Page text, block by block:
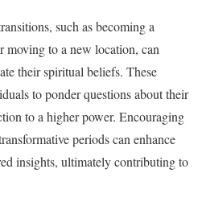
such as becoming a
moving to a new location, can
their spiritual beliefs. These
to ponder questions about their
to a higher power. Encouraging
periods can enhance
insights, ultimately contributing to